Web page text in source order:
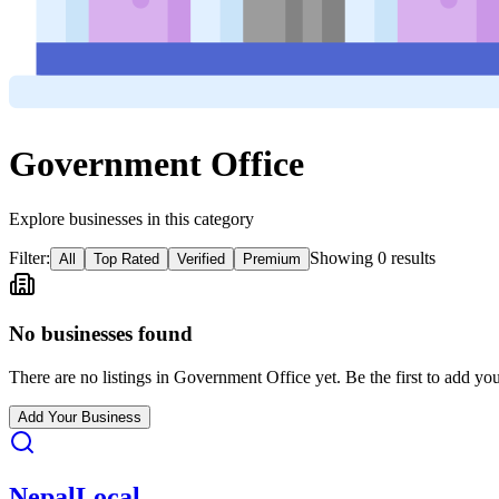
Government Office
Explore businesses in this category
Filter: All Top Rated Verified Premium Showing 0 results
No businesses found
There are no listings in Government Office yet. Be the first to add
Add Your Business